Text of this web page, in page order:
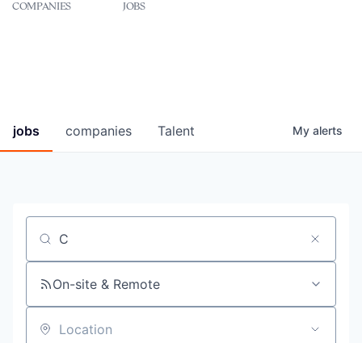
COMPANIES JOBS
jobs companies Talent My alerts
Job title, company or keyword
On-site & Remote
Location